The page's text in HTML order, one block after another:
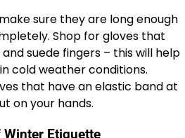
sure they are long enough
Shop for gloves that
suede fingers – this will help
cold weather conditions.
that have an elastic band at
on your hands.
Etiquette